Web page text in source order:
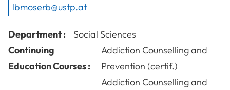
lbmoserb@ustp.at
Department :
Social Sciences
Continuing
Education Courses :
Addiction Counselling and
Prevention (certif.)
Addiction Counselling and